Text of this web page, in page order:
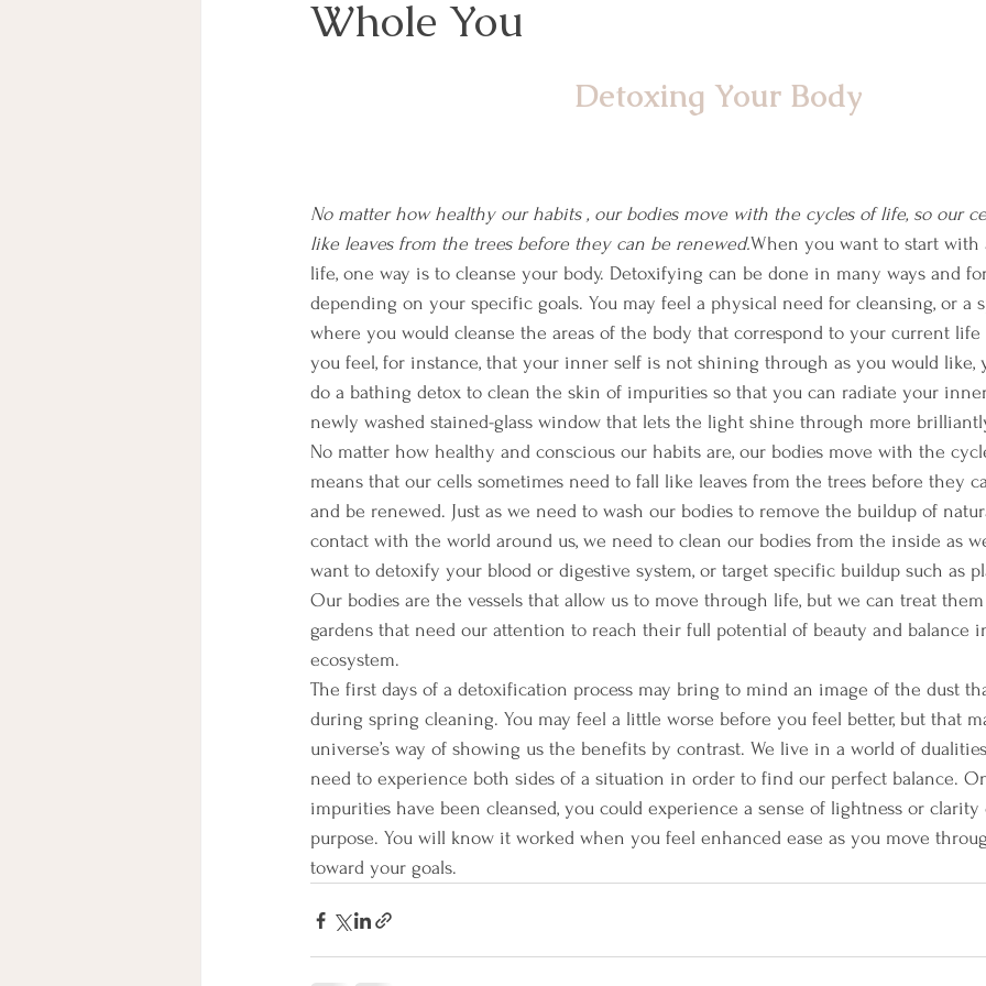
Whole You
Detoxing Your Body
No matter how healthy our habits , our bodies move with the cycles of life, so our
like leaves from the trees before they can be renewed.When you want to start
life, one way is to cleanse your body. Detoxifying can be done in many ways and
depending on your specific goals. You may feel a physical need for cleansing, or a
where you would cleanse the areas of the body that correspond to your current
you feel, for instance, that your inner self is not shining through as you would like,
do a bathing detox to clean the skin of impurities so that you can radiate your
newly washed stained-glass window that lets the light shine through more
No matter how healthy and conscious our habits are, our bodies move with the
means that our cells sometimes need to fall like leaves from the trees before they
and be renewed. Just as we need to wash our bodies to remove the buildup of
contact with the world around us, we need to clean our bodies from the inside as
want to detoxify your blood or digestive system, or target specific buildup such as
Our bodies are the vessels that allow us to move through life, but we can treat
gardens that need our attention to reach their full potential of beauty and balance
ecosystem.
The first days of a detoxification process may bring to mind an image of the dust
during spring cleaning. You may feel a little worse before you feel better, but that
universe’s way of showing us the benefits by contrast. We live in a world of
need to experience both sides of a situation in order to find our perfect balance.
impurities have been cleansed, you could experience a sense of lightness or
purpose. You will know it worked when you feel enhanced ease as you move
toward your goals.